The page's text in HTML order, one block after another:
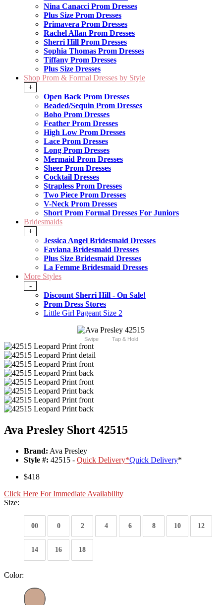
Nina Canacci Prom Dresses
Plus Size Prom Dresses
Primavera Prom Dresses
Rachel Allan Prom Dresses
Sherri Hill Prom Dresses
Sophia Thomas Prom Dresses
Tiffany Prom Dresses
Plus Size Dresses
Shop Prom & Formal Dresses by Style
+
Open Back Prom Dresses
Beaded/Sequin Prom Dresses
Boho Prom Dresses
Feather Prom Dresses
High Low Prom Dresses
Lace Prom Dresses
Long Prom Dresses
Mermaid Prom Dresses
Sheer Prom Dresses
Cocktail Dresses
Strapless Prom Dresses
Two Piece Prom Dresses
V-Neck Prom Dresses
Short Prom Formal Dresses For Juniors
Bridesmaids
+
Jessica Angel Bridesmaid Dresses
Faviana Bridesmaid Dresses
Plus Size Bridesmaid Dresses
La Femme Bridesmaid Dresses
More Styles
-
Discount Sherri Hill - On Sale!
Prom Dress Stores
Little Girl Pageant Size 2
Swipe Tap & Hold
Ava Presley Short 42515
Brand: Ava Presley
Style #: 42515 - Quick Delivery*Quick Delivery*
$418
Click Here For Immediate Availability
Size:
00 0 2 4 6 8 10 12
14 16 18
Color: